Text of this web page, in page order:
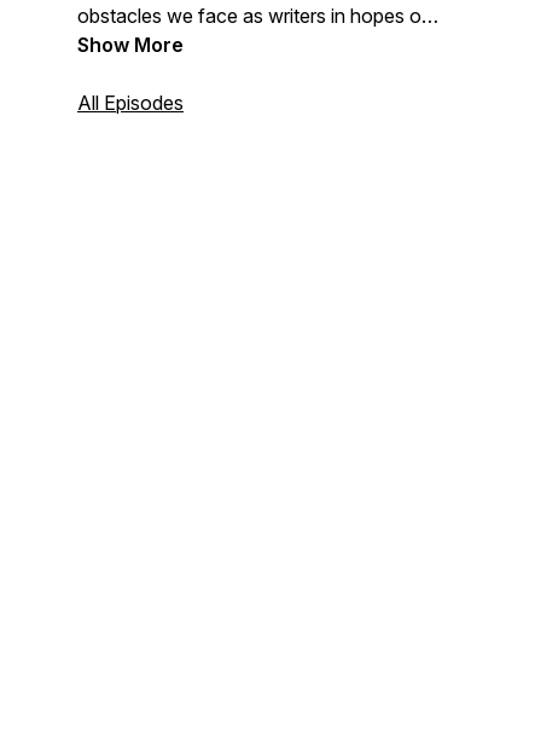
obstacles we face as writers in hopes of
making us all better and more successful
Show More
All Episodes